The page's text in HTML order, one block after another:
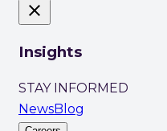
close
Insights
STAY INFORMED
NewsBlog